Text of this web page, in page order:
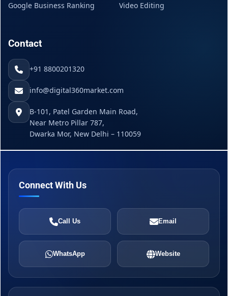
Google Business Ranking Video Editing
Contact
+91 8800201320
info@digital360market.com
B-101, Patel Garden Main Road,
Near Metro Pillar 787,
Dwarka Mor, New Delhi – 110059
Connect With Us
Call Us Email
WhatsApp Website